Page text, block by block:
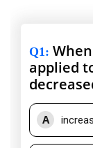
Q1:
applied
A